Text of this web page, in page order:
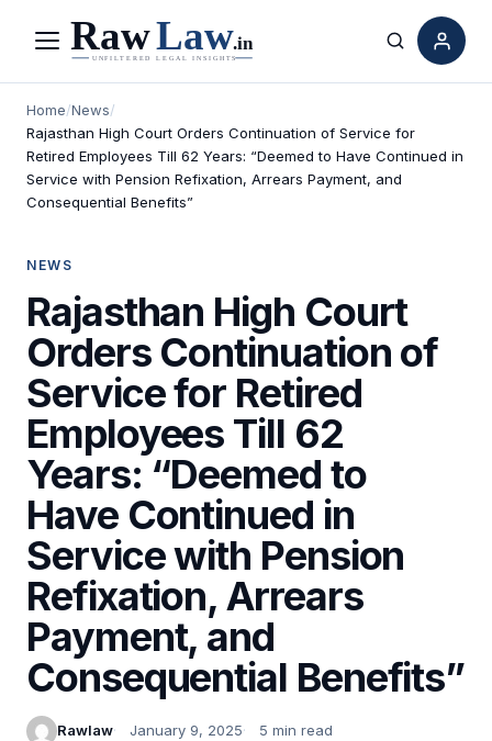
Menu Search
Home/News/
Rajasthan High Court Orders Continuation of Service for
Retired Employees Till 62 Years: “Deemed to Have Continued in
Service with Pension Refixation, Arrears Payment, and
Consequential Benefits”
NEWS
Rajasthan High Court
Orders Continuation of
Service for Retired
Employees Till 62
Years: “Deemed to
Have Continued in
Service with Pension
Refixation, Arrears
Payment, and
Consequential Benefits”
Rawlaw January 9, 2025 5 min read